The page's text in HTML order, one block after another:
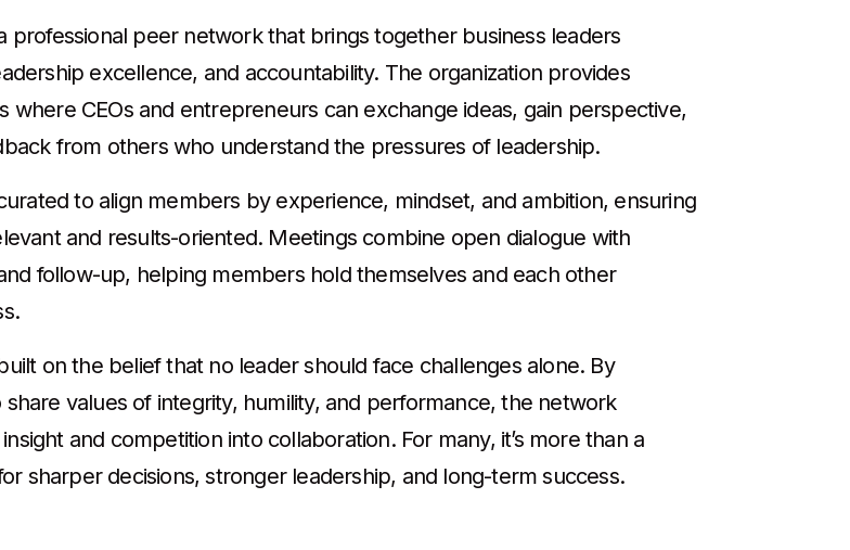
professional peer network that brings together business leaders
excellence, and accountability. The organization provides
where CEOs and entrepreneurs can exchange ideas, gain perspective,
from others who understand the pressures of leadership.
to align members by experience, mindset, and ambition, ensuring
and results-oriented. Meetings combine open dialogue with
follow-up, helping members hold themselves and each other
on the belief that no leader should face challenges alone. By
values of integrity, humility, and performance, the network
and competition into collaboration. For many, it’s more than a
sharper decisions, stronger leadership, and long-term success.